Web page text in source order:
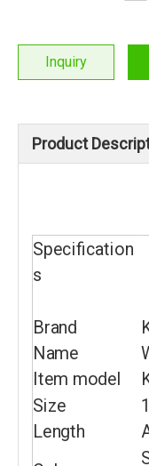
Inquiry
Product
Specification
s
Brand
Name
Item model
Size
Length